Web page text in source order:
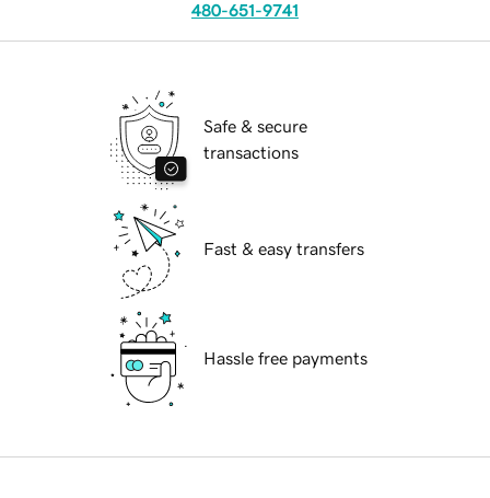
480-651-9741
Safe & secure
transactions
Fast & easy transfers
Hassle free payments